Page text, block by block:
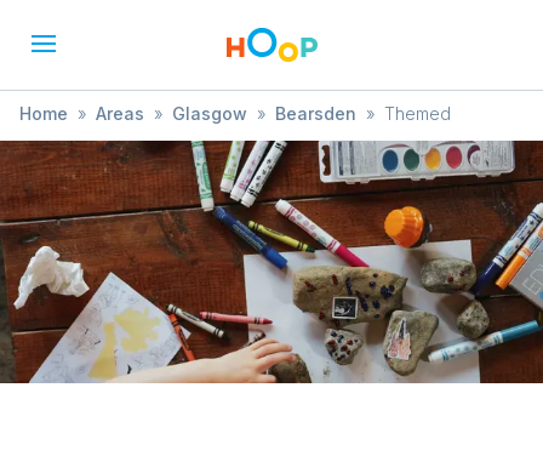
Home » Areas » Glasgow » Bearsden » Themed